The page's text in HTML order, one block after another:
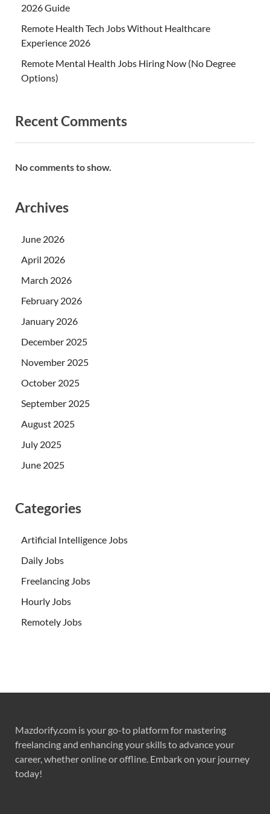
2026 Guide
Remote Health Tech Jobs Without Healthcare
Experience 2026
Remote Mental Health Jobs Hiring Now (No Degree
Options)
Recent Comments
No comments to show.
Archives
June 2026
April 2026
March 2026
February 2026
January 2026
December 2025
November 2025
October 2025
September 2025
August 2025
July 2025
June 2025
Categories
Artificial Intelligence Jobs
Daily Jobs
Freelancing Jobs
Hourly Jobs
Remotely Jobs
Mazdorify.com is your go-to platform for mastering
freelancing and enhancing your skills to advance your
career, whether online or offline. Embark on your journey
today!